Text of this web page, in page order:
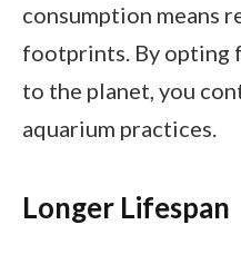
consumption means
footprints. By opting
to the planet, you
aquarium practices.
Longer Lifespan